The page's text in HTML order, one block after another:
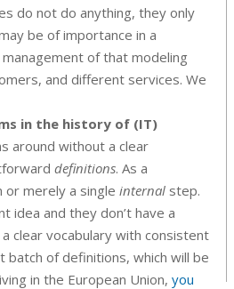
do not do anything, they only
be of importance in a
of that modeling
and different services. We
in the history of (IT)
around without a clear
definitions. As a
or merely a single internal step.
idea and they don’t have a
clear vocabulary with consistent
of definitions, which will be
in the European Union, you